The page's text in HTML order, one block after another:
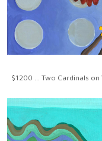
$1200 ... Two Cardinals